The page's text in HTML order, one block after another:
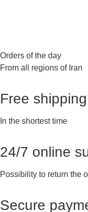
Orders of the day
From all regions of Iran
Free shipping
In the shortest time
24/7 online
Possibility to return the
Secure